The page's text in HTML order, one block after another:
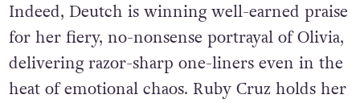
Indeed, Deutch is winning well-earned praise
for her fiery, no-nonsense portrayal of Olivia,
delivering razor-sharp one-liners even in the
heat of emotional chaos. Ruby Cruz holds her